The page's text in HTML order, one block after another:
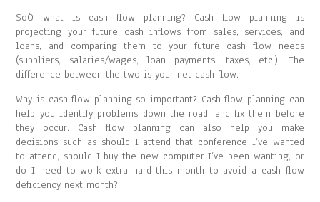
SoÖ what is cash flow planning? Cash flow planning is
projecting your future cash inflows from sales, services, and
loans, and comparing them to your future cash flow needs
(suppliers, salaries/wages, loan payments, taxes, etc.). The
difference between the two is your net cash flow.
Why is cash flow planning so important? Cash flow planning can
help you identify problems down the road, and fix them before
they occur. Cash flow planning can also help you make
decisions such as should I attend that conference I’ve wanted
to attend, should I buy the new computer I’ve been wanting, or
do I need to work extra hard this month to avoid a cash flow
deficiency next month?